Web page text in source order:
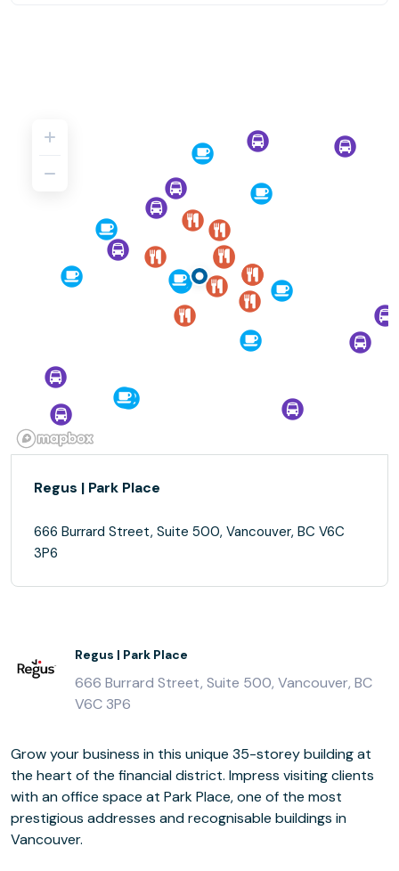
Regus | Park Place
666 Burrard Street, Suite 500, Vancouver, BC V6C
3P6
Regus | Park Place
666 Burrard Street, Suite 500, Vancouver, BC
V6C 3P6
Grow your business in this unique 35-storey building at
the heart of the financial district. Impress visiting clients
with an office space at Park Place, one of the most
prestigious addresses and recognisable buildings in
Vancouver.